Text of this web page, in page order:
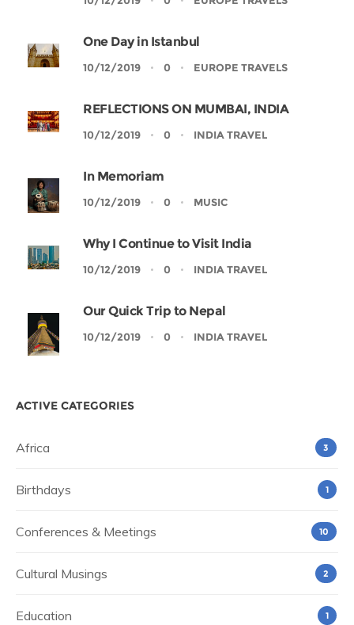
One Day in Istanbul
10/12/2019 0 EUROPE TRAVELS
REFLECTIONS ON MUMBAI, INDIA
10/12/2019 0 INDIA TRAVEL
In Memoriam
10/12/2019 0 MUSIC
Why I Continue to Visit India
10/12/2019 0 INDIA TRAVEL
Our Quick Trip to Nepal
10/12/2019 0 INDIA TRAVEL
ACTIVE CATEGORIES
Africa 3
Birthdays 1
Conferences & Meetings 10
Cultural Musings 2
Education 1